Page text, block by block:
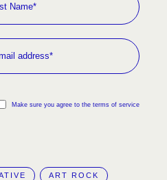
Make sure you agree to the terms of service
ART ROCK